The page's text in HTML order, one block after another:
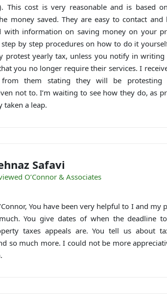
This cost is very reasonable and is based
money saved. They are easy to contact and
with information on saving money on your
step by step procedures on how to do it
protest yearly tax, unless you notify in writing
you no longer require their services. I
them stating they will be protesting
not to. I’m waiting to see how they do, as
taken a leap.
Safavi
O’Connor & Associates
You have been very helpful to I and my
You give dates of when the deadline
taxes appeals are. You tell us about
so much more. I could not be more